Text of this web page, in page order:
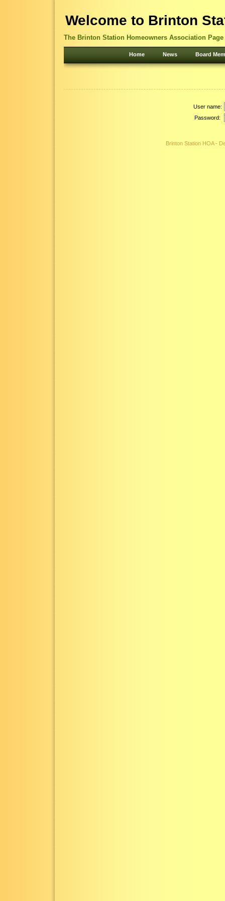
Welcome to Brinton
The Brinton Station Homeowners Association
Home News Board
User name:
Password:
Brinton Station HOA -